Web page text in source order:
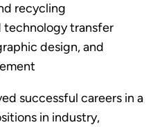
recycling
technology transfer
design, and
successful careers in a
in industry,